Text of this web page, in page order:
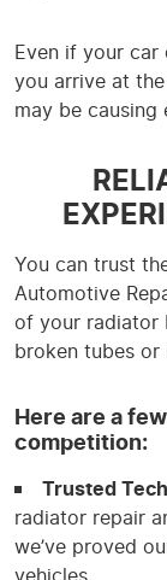
Even if your car
you arrive at
may be causing
You can trust
Automotive
of your radiator
broken tubes or
Here are a
competition:
Trusted
radiator repair
we’ve proved